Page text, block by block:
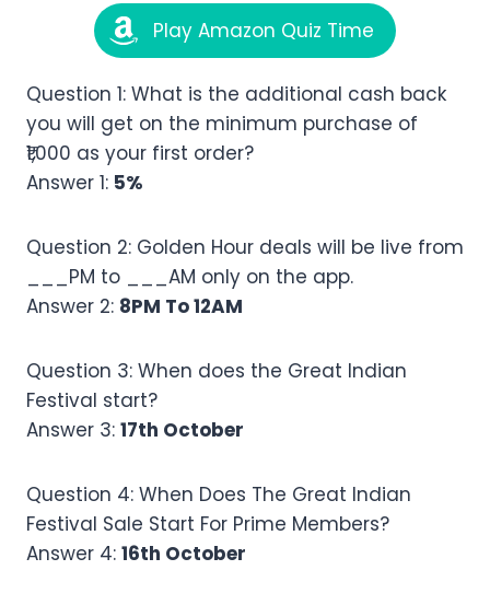
Play Amazon Quiz Time
Question 1: What is the additional cash back
you will get on the minimum purchase of
₹1,000 as your first order?
Answer 1: 5%
Question 2: Golden Hour deals will be live from
___PM to ___AM only on the app.
Answer 2: 8PM To 12AM
Question 3: When does the Great Indian
Festival start?
Answer 3: 17th October
Question 4: When Does The Great Indian
Festival Sale Start For Prime Members?
Answer 4: 16th October